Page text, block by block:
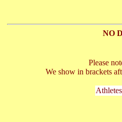
NO
Please
We show in brackets